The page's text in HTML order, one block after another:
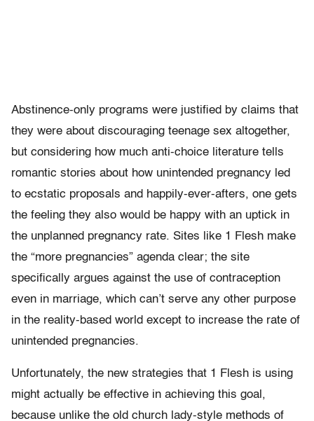
Abstinence-only programs were justified by claims that
they were about discouraging teenage sex altogether,
but considering how much anti-choice literature tells
romantic stories about how unintended pregnancy led
to ecstatic proposals and happily-ever-afters, one gets
the feeling they also would be happy with an uptick in
the unplanned pregnancy rate. Sites like 1 Flesh make
the “more pregnancies” agenda clear; the site
specifically argues against the use of contraception
even in marriage, which can’t serve any other purpose
in the reality-based world except to increase the rate of
unintended pregnancies.
Unfortunately, the new strategies that 1 Flesh is using
might actually be effective in achieving this goal,
because unlike the old church lady-style methods of